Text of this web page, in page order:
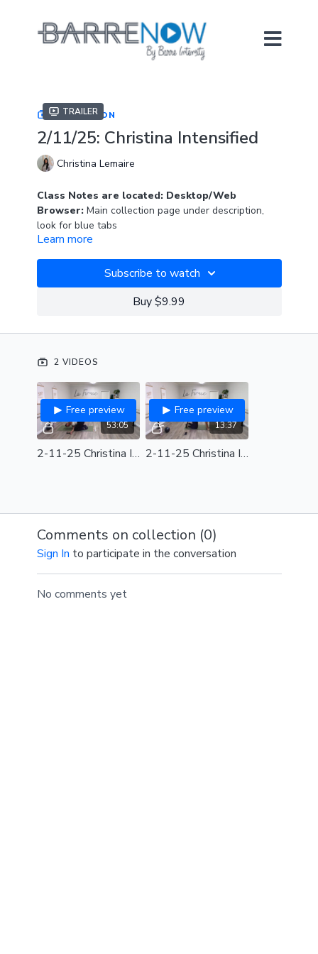
Trailer
COLLECTION
2/11/25: Christina Intensified
Christina Lemaire
Class Notes are located: Desktop/Web
Browser: Main collection page under description,
look for blue tabs
Christina is back with a brand new class on Barre
Now! Her warm energy and encouragement with get
Steady Smooth Operator (130bpm)
Alternate SPOTIFY PLAYLIST: 2_11_25 Christina
Intensified (128-130bpm)
Learn more
Subscribe to watch
Buy $9.99
2 VIDEOS
53:05
Free preview
2-11-25 Christina Intensified Full Class
13:37
Free preview
2-11-25 Christina Intensified Review
Comments on collection (0)
Sign In to participate in the conversation
No comments yet